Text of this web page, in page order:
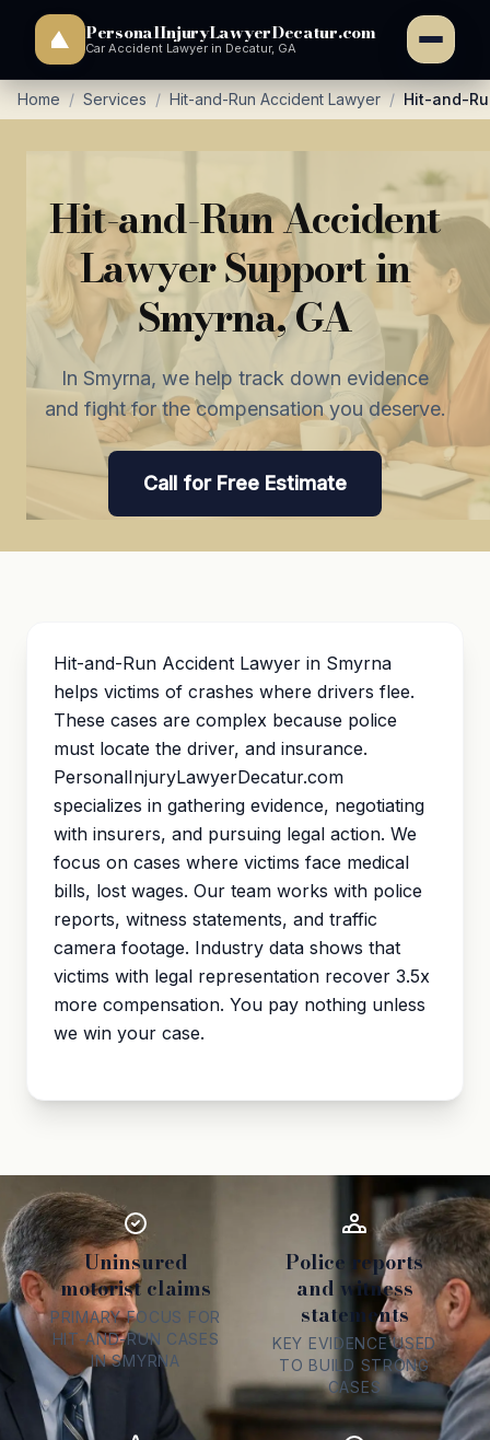
PersonalInjuryLawyerDecatur.com
Car Accident Lawyer in Decatur, GA
Home / Services / Hit-and-Run Accident Lawyer / Hit-and-
Hit-and-Run Accident
Lawyer Support in
Smyrna, GA
In Smyrna, we help track down evidence
and fight for the compensation you deserve.
Call for Free Estimate
Hit-and-Run Accident Lawyer in Smyrna
helps victims of crashes where drivers flee.
These cases are complex because police
must locate the driver, and insurance.
PersonalInjuryLawyerDecatur.com
specializes in gathering evidence, negotiating
with insurers, and pursuing legal action. We
focus on cases where victims face medical
bills, lost wages. Our team works with police
reports, witness statements, and traffic
camera footage. Industry data shows that
victims with legal representation recover 3.5x
more compensation. You pay nothing unless
we win your case.
Uninsured
motorist claims
PRIMARY FOCUS FOR
HIT-AND-RUN CASES
IN SMYRNA
Police reports
and witness
statements
KEY EVIDENCE USED
TO BUILD STRONG
CASES